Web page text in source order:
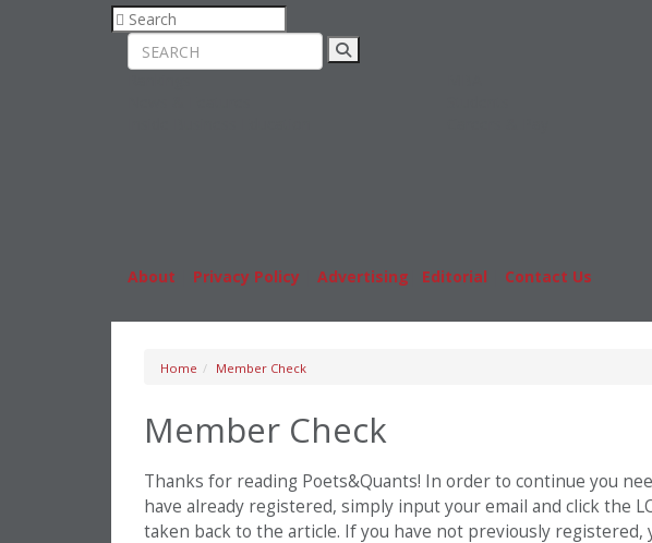
About
Privacy Policy Advertising Editorial Contact Us
Home Member Check
Member Check
Thanks for reading Poets&Quants! In order to continue you
have already registered, simply input your email and click the
taken back to the article. If you have not previously registered,